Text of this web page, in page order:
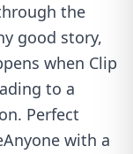
the
good story,
when Clip
to a
Perfect
with a